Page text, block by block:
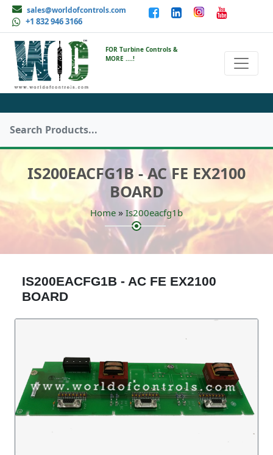
sales@worldofcontrols.com
+1 832 946 3166
FOR Turbine Controls &
MORE ....!
IS200EACFG1B - AC FE EX2100
BOARD
Home » Is200eacfg1b
IS200EACFG1B - AC FE EX2100
BOARD